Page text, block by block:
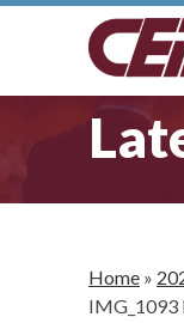
Home »
IMG_1093